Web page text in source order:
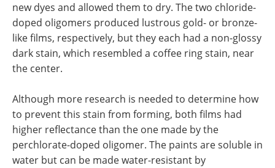
new dyes and allowed them to dry. The two chloride-
doped oligomers produced lustrous gold- or bronze-
like films, respectively, but they each had a non-glossy
dark stain, which resembled a coffee ring stain, near
the center.
Although more research is needed to determine how
to prevent this stain from forming, both films had
higher reflectance than the one made by the
perchlorate-doped oligomer. The paints are soluble in
water but can be made water-resistant by